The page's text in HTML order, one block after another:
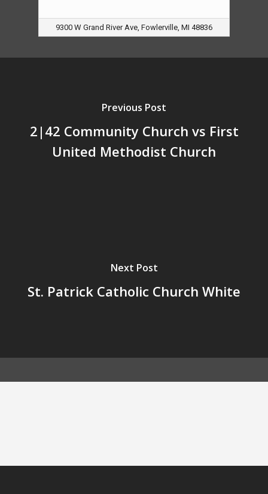
9300 W Grand River Ave, Fowlerville, MI 48836
Previous Post
2|42 Community Church vs First
United Methodist Church
Next Post
St. Patrick Catholic Church White